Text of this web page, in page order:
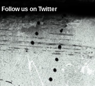
Follow us on Twitter